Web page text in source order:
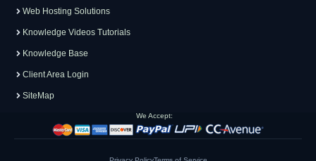
Web Hosting Solutions
Knowledge Videos Tutorials
Knowledge Base
Client Area Login
SiteMap
We Accept: